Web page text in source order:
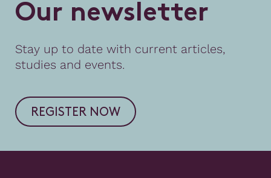
Our newsletter
Stay up to date with current articles,
studies and events.
REGISTER NOW